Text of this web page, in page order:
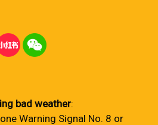
bad weather:
Warning Signal No. 8 or